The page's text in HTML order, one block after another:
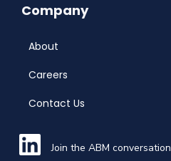
Company
About
Careers
Contact Us
Join the ABM conversation